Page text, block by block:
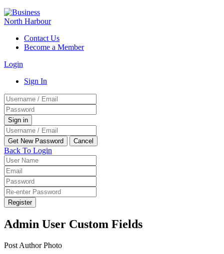
Contact Us
Become a Member
Login
Sign In
Back To Login
Register
Admin User Custom Fields
Post Author Photo